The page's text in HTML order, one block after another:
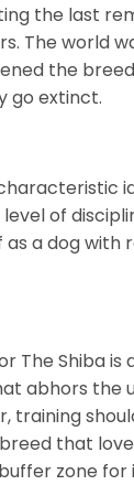
the last
The world
the
go extinct.
of
a dog with
The Shiba
abhors the
training
that
zone